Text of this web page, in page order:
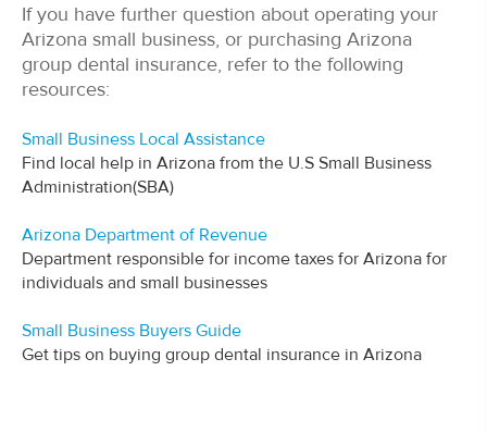
If you have further question about operating your
Arizona small business, or purchasing Arizona
group dental insurance, refer to the following
resources:
Small Business Local Assistance
Find local help in Arizona from the U.S Small Business
Administration(SBA)
Arizona Department of Revenue
Department responsible for income taxes for Arizona for
individuals and small businesses
Small Business Buyers Guide
Get tips on buying group dental insurance in Arizona